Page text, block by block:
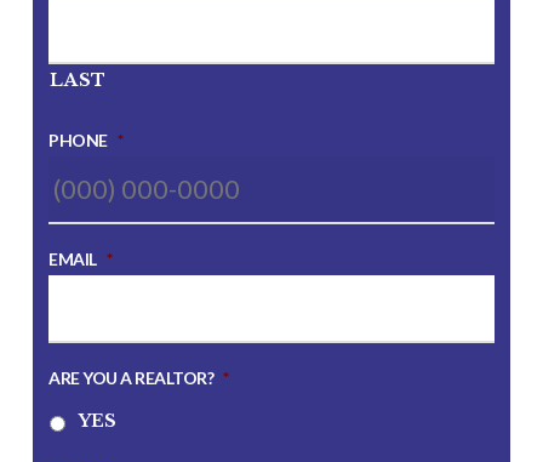
LAST
PHONE *
EMAIL *
ARE YOU A REALTOR? *
YES